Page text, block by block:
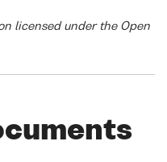
licensed under the Open